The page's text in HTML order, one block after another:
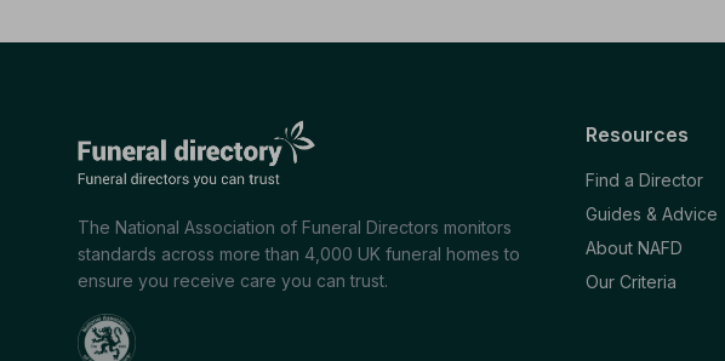
The National Association of Funeral Directors monitors
standards across more than 4,000 UK funeral homes to
ensure you receive care you can trust.
Resources
Find a Director
Guides & Advice
About NAFD
Our Criteria